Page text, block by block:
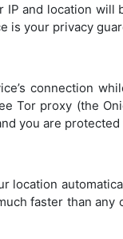
IP and location
is your privacy
connection
Tor proxy (the
you are
location
faster than